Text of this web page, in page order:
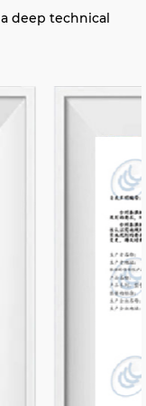
deep technical